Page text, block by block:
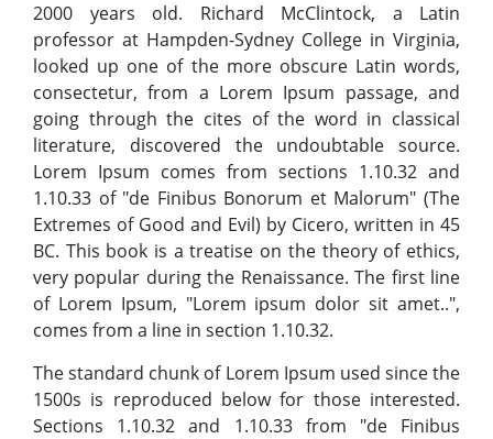
2000 years old. Richard McClintock, a Latin
professor at Hampden-Sydney College in Virginia,
looked up one of the more obscure Latin words,
consectetur, from a Lorem Ipsum passage, and
going through the cites of the word in classical
literature, discovered the undoubtable source.
Lorem Ipsum comes from sections 1.10.32 and
1.10.33 of "de Finibus Bonorum et Malorum" (The
Extremes of Good and Evil) by Cicero, written in 45
BC. This book is a treatise on the theory of ethics,
very popular during the Renaissance. The first line
of Lorem Ipsum, "Lorem ipsum dolor sit amet..",
comes from a line in section 1.10.32.
The standard chunk of Lorem Ipsum used since the
1500s is reproduced below for those interested.
Sections 1.10.32 and 1.10.33 from "de Finibus